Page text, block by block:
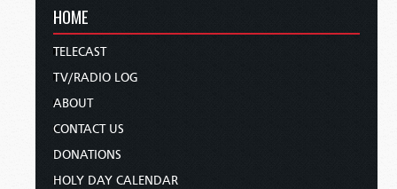
HOME
TELECAST
TV/RADIO LOG
ABOUT
CONTACT US
DONATIONS
HOLY DAY CALENDAR